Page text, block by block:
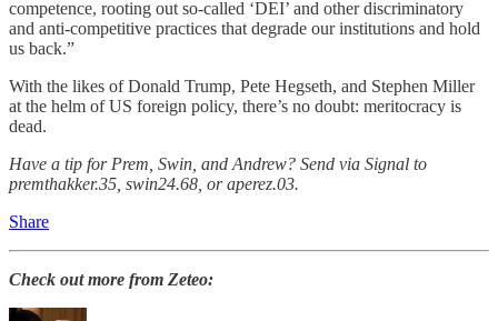
competence, rooting out so-called ‘DEI’ and other discriminatory
and anti-competitive practices that degrade our institutions and hold
us back.”
With the likes of Donald Trump, Pete Hegseth, and Stephen Miller
at the helm of US foreign policy, there’s no doubt: meritocracy is
dead.
Have a tip for Prem, Swin, and Andrew? Send via Signal to
premthakker.35, swin24.68, or aperez.03.
Share
Check out more from Zeteo: